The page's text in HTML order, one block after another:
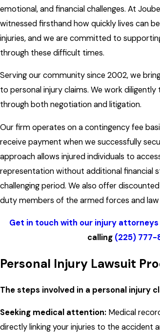
emotional, and financial challenges. At
witnessed firsthand how quickly lives can
injuries, and we are committed to
through these difficult times.
Serving our community since 2002, we
to personal injury claims. We work
through both negotiation and litigation.
Our firm operates on a contingency fee
receive payment when we successfully
approach allows injured individuals to
representation without additional financial
challenging period. We also offer
duty members of the armed forces and
Get in touch with our injury attorneys
calling (225) 777-
Personal Injury Lawsuit
The steps involved in a personal injury
Seeking medical attention: Medical
directly linking your injuries to the accident